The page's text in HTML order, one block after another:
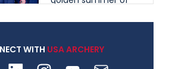
shape archery in the
WITH USA ARCHERY